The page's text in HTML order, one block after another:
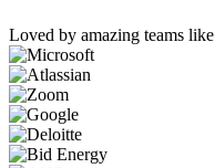
Loved by amazing teams like